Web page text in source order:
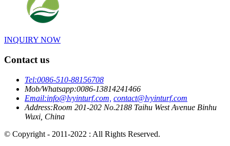
INQUIRY NOW
Contact us
Tel:0086-510-88156708
Mob/Whatsapp:0086-13814241466
Email:info@lvyinturf.com, contact@lvyinturf.com
Address:Room 201-202 No.2188 Taihu West Avenue Binhu
Wuxi, China
© Copyright - 2011-2022 : All Rights Reserved.